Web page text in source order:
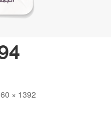
RESEARCH
× 1392